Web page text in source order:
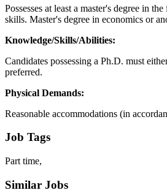
Possesses at least a master's degree in
skills. Master's degree in economics or
Knowledge/Skills/Abilities:
Candidates possessing a Ph.D. must
preferred.
Physical Demands:
Reasonable accommodations (in
Job Tags
Part time,
Similar Jobs